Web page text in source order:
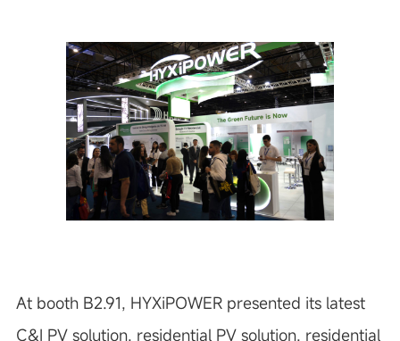
At booth B2.91, HYXiPOWER presented its latest
C&I PV solution, residential PV solution, residential